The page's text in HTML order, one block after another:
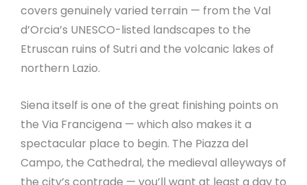
covers genuinely varied terrain — from the Val
d’Orcia’s UNESCO-listed landscapes to the
Etruscan ruins of Sutri and the volcanic lakes of
northern Lazio.
Siena itself is one of the great finishing points on
the Via Francigena — which also makes it a
spectacular place to begin. The Piazza del
Campo, the Cathedral, the medieval alleyways of
the city’s contrade — you’ll want at least a day to